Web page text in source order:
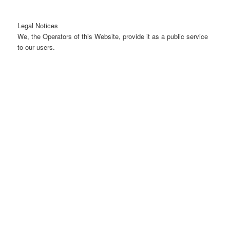
Legal Notices
We, the Operators of this Website, provide it as a public service
to our users.